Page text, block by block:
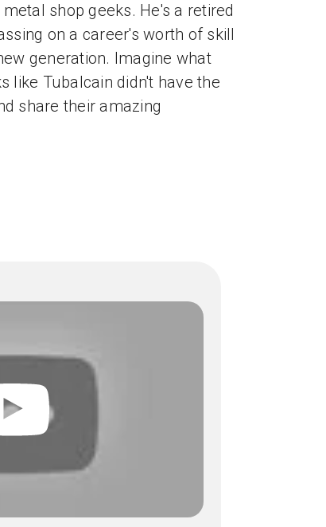
shop geeks. He's a retired
on a career's worth of skill
generation. Imagine what
like Tubalcain didn't have the
share their amazing